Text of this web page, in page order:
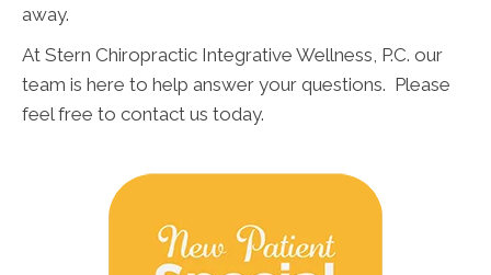
away.
At Stern Chiropractic Integrative Wellness, P.C. our
team is here to help answer your questions. Please
feel free to contact us today.